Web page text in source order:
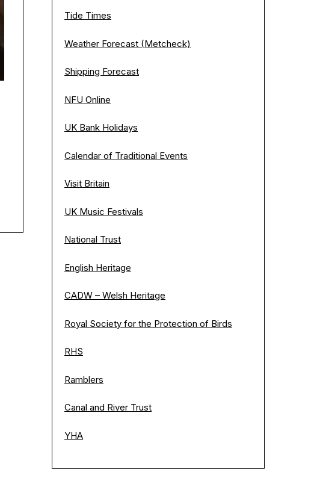
Tide Times
Weather Forecast (Metcheck)
Shipping Forecast
NFU Online
UK Bank Holidays
Calendar of Traditional Events
Visit Britain
UK Music Festivals
National Trust
English Heritage
CADW – Welsh Heritage
Royal Society for the Protection of Birds
RHS
Ramblers
Canal and River Trust
YHA